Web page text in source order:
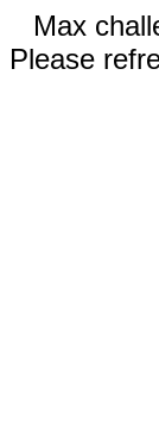
Max
Please